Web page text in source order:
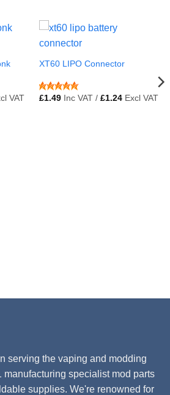
VAT
XT60 LIPO Connector
£1.49Inc VAT / £1.24Excl VAT
serving the vaping and modding
manufacturing specialist mod parts
supplies. We're renowned for